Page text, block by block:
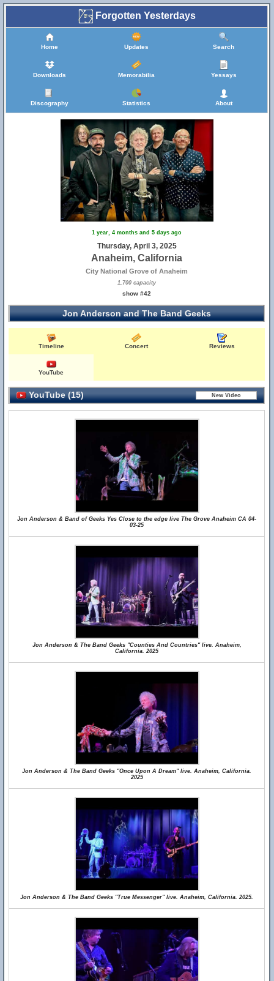
Forgotten Yesterdays
Home Updates Search
Downloads Memorabilia Yessays
Discography Statistics About
1 year, 4 months and 5 days ago
Thursday, April 3, 2025
Anaheim, California
City National Grove of Anaheim
1,700 capacity
show #42
Jon Anderson and The Band Geeks
Timeline Concert Reviews
YouTube
YouTube (15)
Jon Anderson & Band of Geeks Yes Close to the edge live The Grove Anaheim CA 04-
03-25
Jon Anderson & The Band Geeks "Counties And Countries" live. Anaheim,
California. 2025
Jon Anderson & The Band Geeks "Once Upon A Dream" live. Anaheim, California.
2025
Jon Anderson & The Band Geeks "True Messenger" live. Anaheim, California. 2025.